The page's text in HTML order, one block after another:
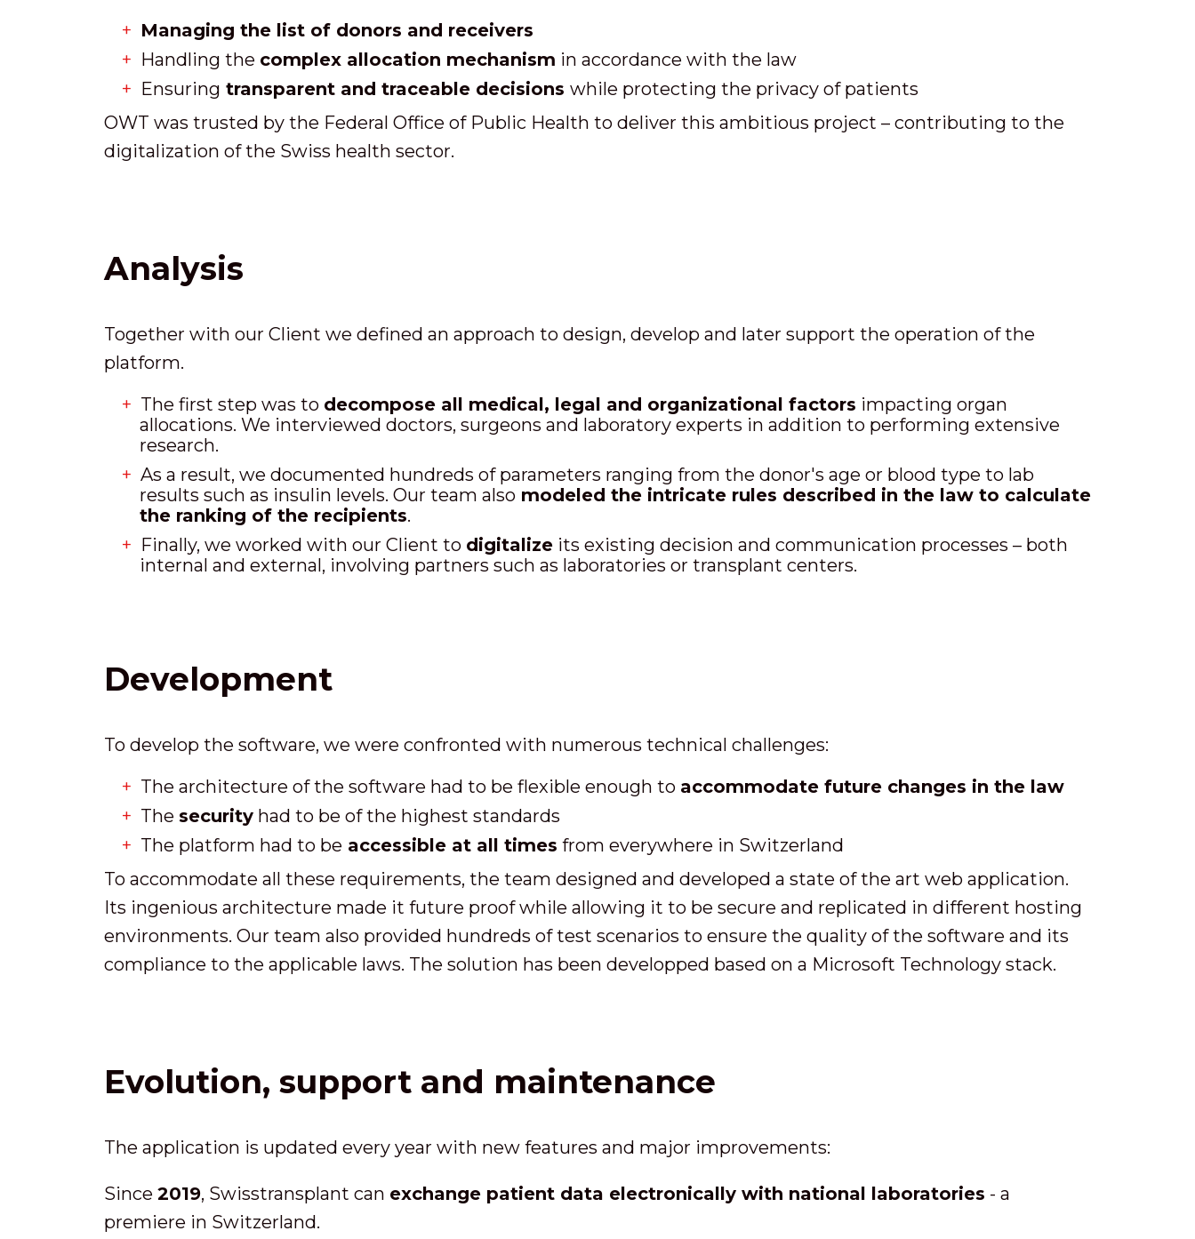
Managing the list of donors and receivers
Handling the complex allocation mechanism in accordance with the law
Ensuring transparent and traceable decisions while protecting the privacy of patients
OWT was trusted by the Federal Office of Public Health to deliver this ambitious project – contributing to the
digitalization of the Swiss health sector.
Analysis
Together with our Client we defined an approach to design, develop and later support the operation of the
platform.
The first step was to decompose all medical, legal and organizational factors impacting organ
allocations. We interviewed doctors, surgeons and laboratory experts in addition to performing extensive
research.
As a result, we documented hundreds of parameters ranging from the donor's age or blood type to lab
results such as insulin levels. Our team also modeled the intricate rules described in the law to calculate
the ranking of the recipients.
Finally, we worked with our Client to digitalize its existing decision and communication processes – both
internal and external, involving partners such as laboratories or transplant centers.
Development
To develop the software, we were confronted with numerous technical challenges:
The architecture of the software had to be flexible enough to accommodate future changes in the law
The security had to be of the highest standards
The platform had to be accessible at all times from everywhere in Switzerland
To accommodate all these requirements, the team designed and developed a state of the art web application.
Its ingenious architecture made it future proof while allowing it to be secure and replicated in different hosting
environments. Our team also provided hundreds of test scenarios to ensure the quality of the software and its
compliance to the applicable laws. The solution has been developped based on a Microsoft Technology stack.
Evolution, support and maintenance
The application is updated every year with new features and major improvements:
Since 2019, Swisstransplant can exchange patient data electronically with national laboratories - a
premiere in Switzerland.